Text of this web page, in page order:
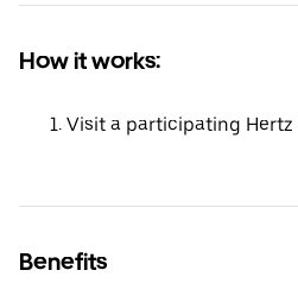
How it works:
Visit a participating Hertz
Benefits